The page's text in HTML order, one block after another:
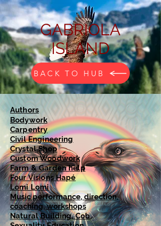
GABRIOLA
ISLAND
BACK TO HUB
Authors
Bodywork
Carpentry
Civil Engineering
Crystal Shop
Custom Woodwork
Farm & Garden help
Four Visions Hapé
Lomi Lomi
Music performance, direction,
coaching, workshops
Natural Building, Cob,